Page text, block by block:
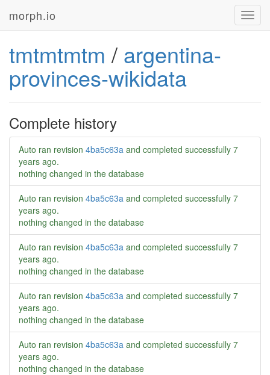
morph.io
tmtmtmtm / argentina-
provinces-wikidata
Complete history
Auto ran revision 4ba5c63a and completed successfully 7
years ago.
nothing changed in the database
Auto ran revision 4ba5c63a and completed successfully 7
years ago.
nothing changed in the database
Auto ran revision 4ba5c63a and completed successfully 7
years ago.
nothing changed in the database
Auto ran revision 4ba5c63a and completed successfully 7
years ago.
nothing changed in the database
Auto ran revision 4ba5c63a and completed successfully 7
years ago.
nothing changed in the database